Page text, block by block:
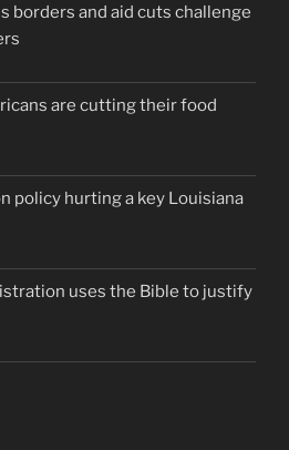
borders and aid cuts challenge
are cutting their food
policy hurting a key Louisiana
uses the Bible to justify